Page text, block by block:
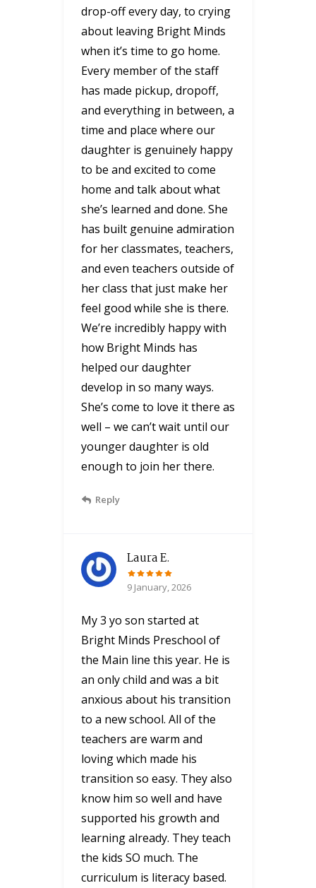
drop-off every day, to crying
about leaving Bright Minds
when it’s time to go home.
Every member of the staff
has made pickup, dropoff,
and everything in between, a
time and place where our
daughter is genuinely happy
to be and excited to come
home and talk about what
she’s learned and done. She
has built genuine admiration
for her classmates, teachers,
and even teachers outside of
her class that just make her
feel good while she is there.
We’re incredibly happy with
how Bright Minds has
helped our daughter
develop in so many ways.
She’s come to love it there as
well – we can’t wait until our
younger daughter is old
enough to join her there.
Reply
Laura E.
9 January, 2026
My 3 yo son started at
Bright Minds Preschool of
the Main line this year. He is
an only child and was a bit
anxious about his transition
to a new school. All of the
teachers are warm and
loving which made his
transition so easy. They also
know him so well and have
supported his growth and
learning already. They teach
the kids SO much. The
curriculum is literacy based.